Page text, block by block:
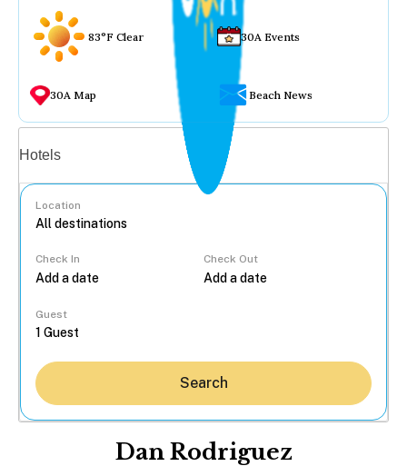
83°F Clear 30A Events
30A Map Beach News
Hotels
Location
Check In Check Out
Guest
Search
Dan Rodriguez